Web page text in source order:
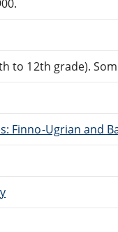
to 12th grade).
Finno-Ugrian and